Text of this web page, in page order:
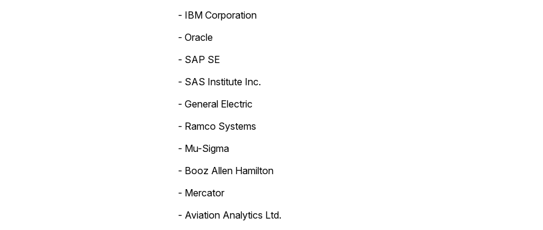
- IBM Corporation
- Oracle
- SAP SE
- SAS Institute Inc.
- General Electric
- Ramco Systems
- Mu-Sigma
- Booz Allen Hamilton
- Mercator
- Aviation Analytics Ltd.